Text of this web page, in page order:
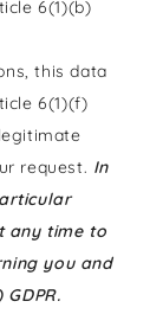
6(1)(b)
this data
6(1)(f)
request. In
any time to
you and